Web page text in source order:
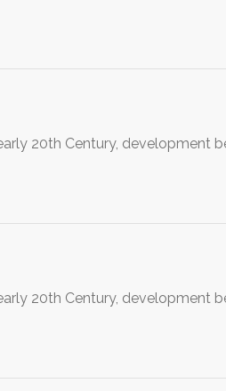
20th Century, development
20th Century, development